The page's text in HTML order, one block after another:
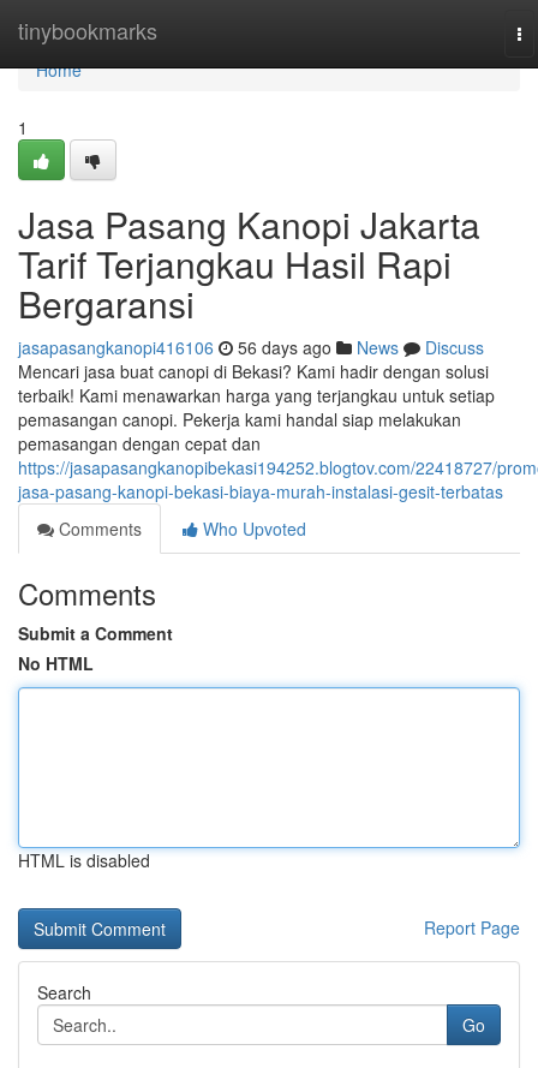
tinybookmarks
Home
Home
1
Jasa Pasang Kanopi Jakarta
Tarif Terjangkau Hasil Rapi
Bergaransi
jasapasangkanopi416106 56 days ago News
Discuss
Mencari jasa buat canopi di Bekasi? Kami hadir dengan solusi
terbaik! Kami menawarkan harga yang terjangkau untuk setiap
pemasangan canopi. Pekerja kami handal siap melakukan
pemasangan dengan cepat dan
https://jasapasangkanopibekasi194252.blogtov.com/22418727/
jasa-pasang-kanopi-bekasi-biaya-murah-instalasi-gesit-terbatas
Comments
Who Upvoted
Comments
Submit a Comment
No HTML
HTML is disabled
Report Page
Search
Go